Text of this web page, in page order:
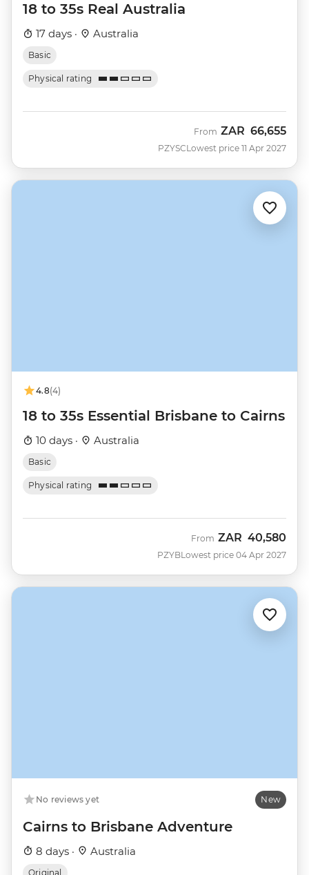
18 to 35s Real Australia
17 days · Australia
Basic
Physical rating
PZYSC
From ZAR 66,655
Lowest price 11 Apr 2027
4.8(4)
18 to 35s Essential Brisbane to Cairns
10 days · Australia
Basic
Physical rating
PZYB
From ZAR 40,580
Lowest price 04 Apr 2027
No reviews yet New
Cairns to Brisbane Adventure
8 days · Australia
Original